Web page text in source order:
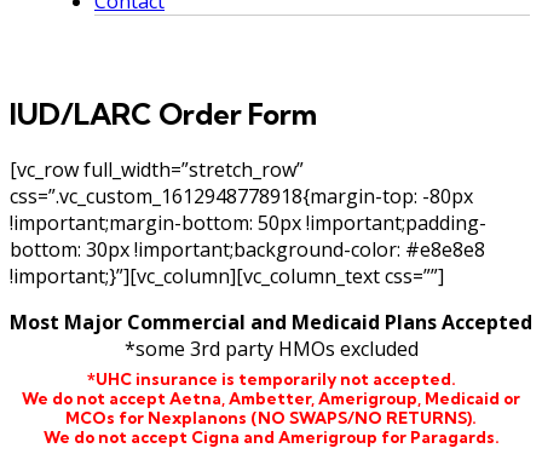
IUD/LARC Order Form
[vc_row full_width=”stretch_row”
css=”.vc_custom_1612948778918{margin-top: -80px
!important;margin-bottom: 50px !important;padding-
bottom: 30px !important;background-color: #e8e8e8
!important;}”][vc_column][vc_column_text css=””]
Most Major Commercial and Medicaid Plans Accepted
*some 3rd party HMOs excluded
*UHC insurance is temporarily not accepted.
We do not accept Aetna, Ambetter, Amerigroup, Medicaid or
MCOs for Nexplanons (NO SWAPS/NO RETURNS).
We do not accept Cigna and Amerigroup for Paragards.